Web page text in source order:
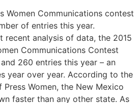
Women Communications contest
of entries this year.
recent analysis of data, the 2015
Communications Contest
260 entries this year – an
year over year. According to the
Women, the New Mexico
faster than any other state. As